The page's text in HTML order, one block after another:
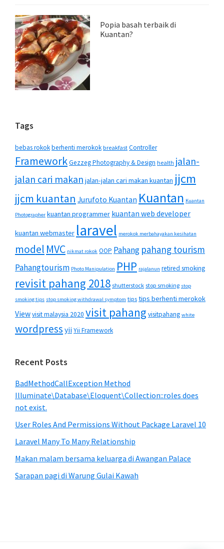
Popia basah terbaik di
Kuantan?
Tags
bebas rokokberhenti merokok breakfast Controller
FrameworkGezzeg Photography & Design health jalan-
jalan cari makan jalan-jalan cari makan kuantan jjcm
jjcm kuantan Jurufoto Kuantan Kuantan Kuantan
Photographer kuantan programmer kuantan web developer
kuantan webmaster laravel merokok merbahayakan kesihatan
model MVC nikmat rokok OOP Pahang pahang tourism
Pahangtourism Photo Manipulation PHP rajalanun retired smoking
revisit pahang 2018 shutterstock stop smoking stop
smoking tips stop smoking withdrawal symptom tips tips berhenti merokok
Viewvisit malaysia 2020 visit pahang visitpahang white
wordpress yii Yii Framework
Recent Posts
BadMethodCallException Method
Illuminate\Database\Eloquent\Collection::roles does
not exist.
User Roles And Permissions Without Package Laravel 10
Laravel Many To Many Relationship
Makan malam bersama keluarga di Awangan Palace
Sarapan pagi di Warung Gulai Kawah